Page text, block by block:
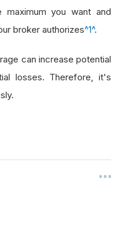
you want and
broker authorizes^1^.
can increase potential
losses. Therefore, it's